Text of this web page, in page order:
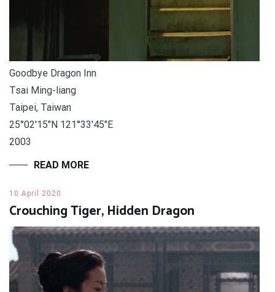
Goodbye Dragon Inn
Tsai Ming-liang
Taipei, Taiwan
25°02′15″N 121°33′45″E
2003
READ MORE
10 April 2020
Crouching Tiger, Hidden Dragon